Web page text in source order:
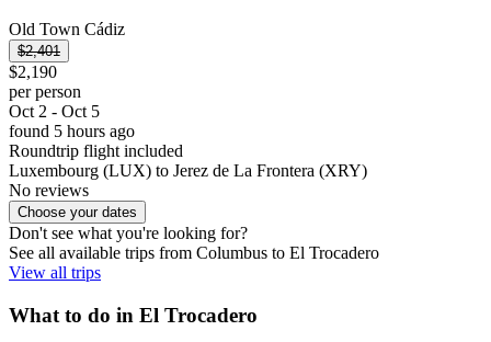
Old Town Cádiz
$2,401
$2,190
per person
Oct 2 - Oct 5
found 5 hours ago
Roundtrip flight included
Luxembourg (LUX) to Jerez de La Frontera (XRY)
No reviews
Choose your dates
Don't see what you're looking for?
See all available trips from Columbus to El Trocadero
View all trips
What to do in El Trocadero